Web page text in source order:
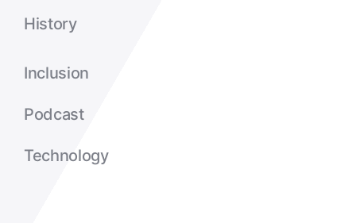
History
Inclusion
Podcast
Technology